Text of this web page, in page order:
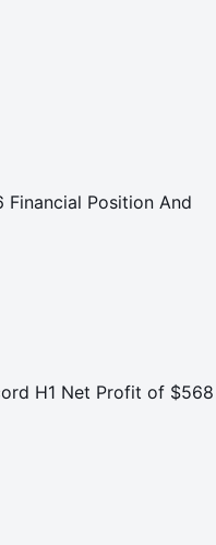
Position And
H1 Net Profit of $568